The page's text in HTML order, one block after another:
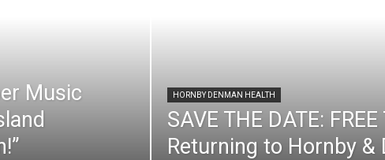
Music
HORNBY DENMAN HEALTH
SAVE THE DATE:
Returning to Hornby &